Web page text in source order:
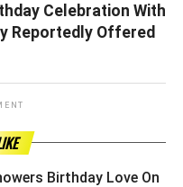
Celebration With
Reportedly Offered
Birthday Love On